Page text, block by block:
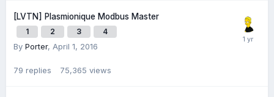
[LVTN] Plasmionique Modbus Master
1 2 3 4
By Porter, April 1, 2016
79 replies 75,365 views